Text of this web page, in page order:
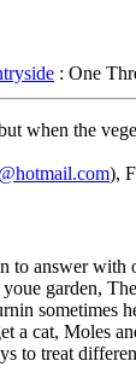
: One
when the
),
to answer
garden,
sometimes
a cat, Moles
to treat